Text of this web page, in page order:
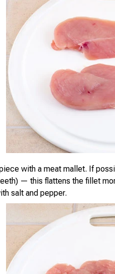
with a meat mallet. If
— this flattens the fillet
salt and pepper.